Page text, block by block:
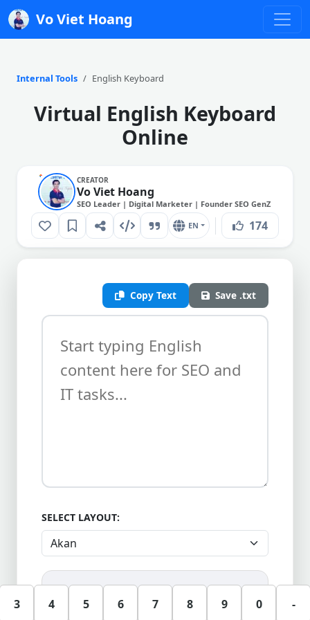
Vo Viet Hoang
Internal Tools English Keyboard
Virtual English Keyboard
Online
CREATOR
Vo Viet Hoang
SEO Leader | Digital Marketer | Founder SEO GenZ
EN 174
Copy Text Save .txt
SELECT LAYOUT:
3 4 5 6 7 8 9 0 -